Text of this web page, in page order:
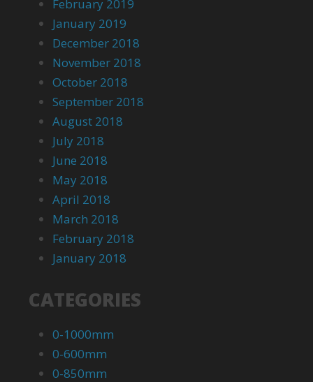
February 2019
January 2019
December 2018
November 2018
October 2018
September 2018
August 2018
July 2018
June 2018
May 2018
April 2018
March 2018
February 2018
January 2018
CATEGORIES
0-1000mm
0-600mm
0-850mm